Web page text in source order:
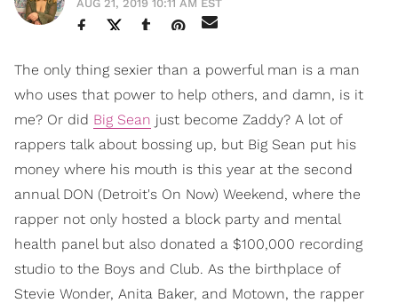
AUG 21, 2019 10:11 AM EST
The only thing sexier than a powerful man is a man
who uses that power to help others, and damn, is it
me? Or did Big Sean just become Zaddy? A lot of
rappers talk about bossing up, but Big Sean put his
money where his mouth is this year at the second
annual DON (Detroit's On Now) Weekend, where the
rapper not only hosted a block party and mental
health panel but also donated a $100,000 recording
studio to the Boys and Club. As the birthplace of
Stevie Wonder, Anita Baker, and Motown, the rapper